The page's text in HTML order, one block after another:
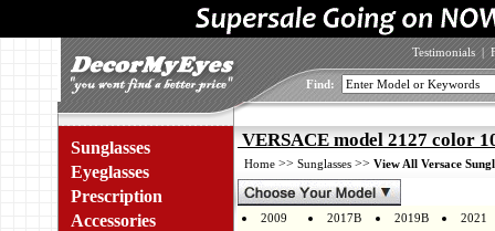
Testimonials |
Find:
Sunglasses
Eyeglasses
Prescription
Accessories
VERSACE model 2127 color
Home >> Sunglasses >> View All Versace
2009 2017B 2019B
2021